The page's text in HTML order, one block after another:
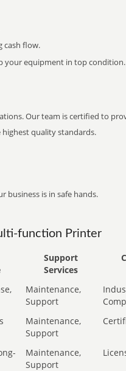
cash flow.
your equipment in top condition.
Our team is certified to
quality standards.
business is in safe hands.
function Printer
Support
Services
Maintenance,
Support
Maintenance,
Support
Maintenance,
Support